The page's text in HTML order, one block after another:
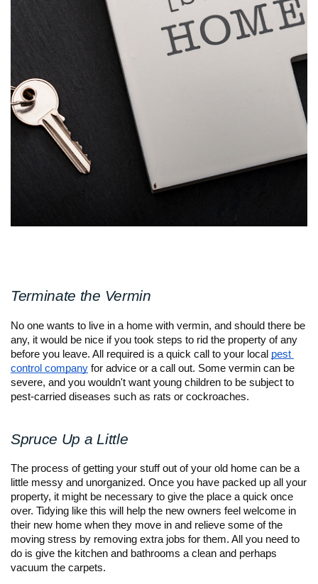
Terminate the Vermin
No one wants to live in a home with vermin, and should there be
any, it would be nice if you took steps to rid the property of any
before you leave. All required is a quick call to your local pest
control company for advice or a call out. Some vermin can be
severe, and you wouldn't want young children to be subject to
pest-carried diseases such as rats or cockroaches.
Spruce Up a Little
The process of getting your stuff out of your old home can be a
little messy and unorganized. Once you have packed up all your
property, it might be necessary to give the place a quick once
over. Tidying like this will help the new owners feel welcome in
their new home when they move in and relieve some of the
moving stress by removing extra jobs for them. All you need to
do is give the kitchen and bathrooms a clean and perhaps
vacuum the carpets.